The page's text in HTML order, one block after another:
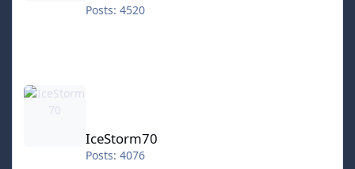
Posts: 4520
IceStorm70
IceStorm70
Posts: 4076